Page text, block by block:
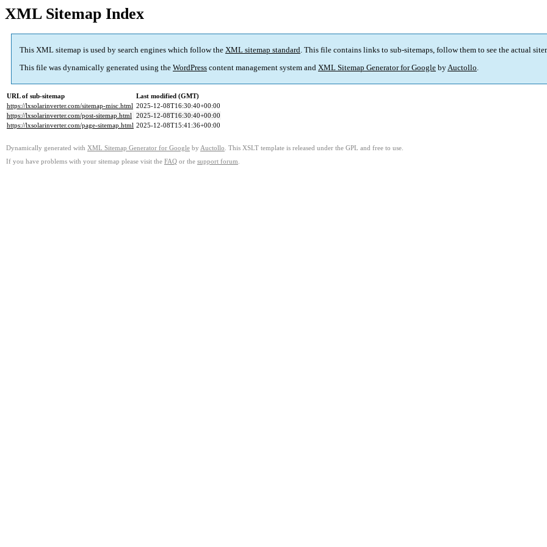
XML Sitemap Index
This XML sitemap is used by search engines which follow the XML sitemap standard. This file contains links to sub-sitemaps, follow them to see the actual
This file was dynamically generated using the WordPress content management system and XML Sitemap Generator for Google byAuctollo.
URL of sub-sitemap
Last modified (GMT)
https://lxsolarinverter.com/sitemap-misc.html 2025-12-08T16:30:40+00:00
https://lxsolarinverter.com/post-sitemap.html 2025-12-08T16:30:40+00:00
https://lxsolarinverter.com/page-sitemap.html 2025-12-08T15:41:36+00:00
Dynamically generated with XML Sitemap Generator for Google by Auctollo . This XSLT template is released under the GPL and free to use.
If you have problems with your sitemap please visit the FAQ or the support forum